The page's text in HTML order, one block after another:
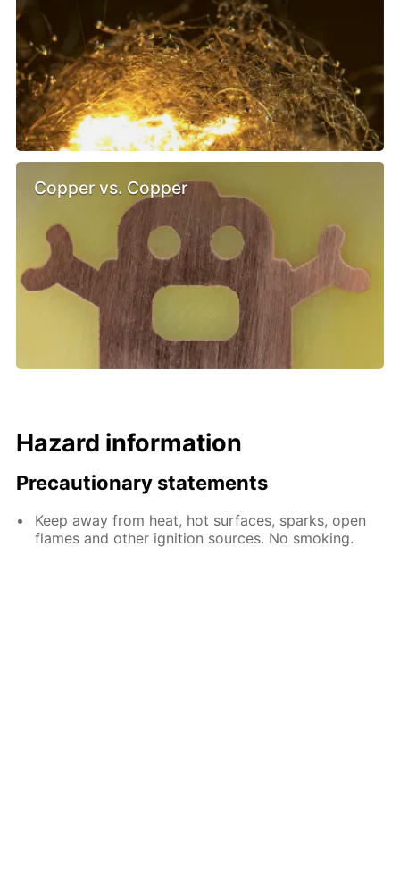
Copper vs. Copper
Hazard information
Precautionary statements
Keep away from heat, hot surfaces, sparks, open
flames and other ignition sources. No smoking.